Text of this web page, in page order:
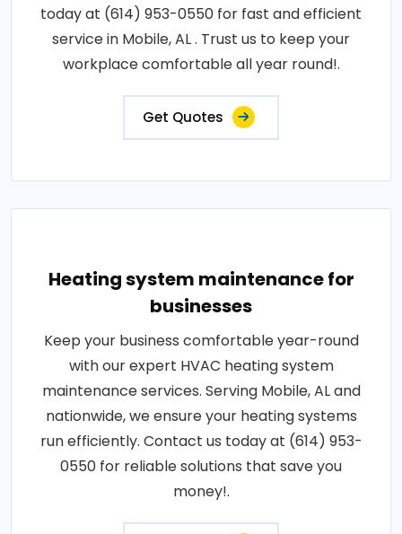
today at (614) 953-0550 for fast and efficient
service in Mobile, AL . Trust us to keep your
workplace comfortable all year round!.
Get Quotes
Heating system maintenance for
businesses
Keep your business comfortable year-round
with our expert HVAC heating system
maintenance services. Serving Mobile, AL and
nationwide, we ensure your heating systems
run efficiently. Contact us today at (614) 953-
0550 for reliable solutions that save you
money!.